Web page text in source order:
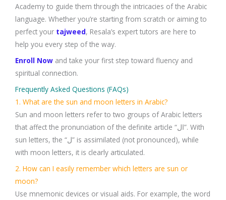
Academy to guide them through the intricacies of the Arabic
language. Whether you’re starting from scratch or aiming to
perfect your tajweed, Resala’s expert tutors are here to
help you every step of the way.
Enroll Now and take your first step toward fluency and
spiritual connection.
Frequently Asked Questions (FAQs)
1. What are the sun and moon letters in Arabic?
Sun and moon letters refer to two groups of Arabic letters
that affect the pronunciation of the definite article “ال”. With
sun letters, the “ل” is assimilated (not pronounced), while
with moon letters, it is clearly articulated.
2. How can I easily remember which letters are sun or
moon?
Use mnemonic devices or visual aids. For example, the word